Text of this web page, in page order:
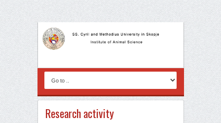
Research activity